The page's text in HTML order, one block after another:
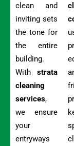
clean and
inviting sets
the tone for
the entire
building.
With strata
cleaning
services,
we ensure
your
entryways